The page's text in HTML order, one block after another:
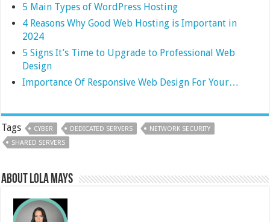
5 Main Types of WordPress Hosting
4 Reasons Why Good Web Hosting is Important in
2024
5 Signs It’s Time to Upgrade to Professional Web
Design
Importance Of Responsive Web Design For Your…
Tags CYBER DEDICATED SERVERS
NETWORK SECURITY
SHARED SERVERS
About Lola Mays